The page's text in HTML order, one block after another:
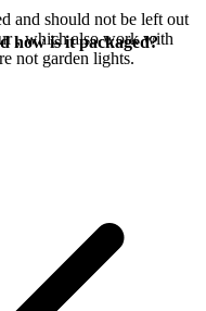
and should not be left out
, which also work with
not garden lights.
how is it packaged?